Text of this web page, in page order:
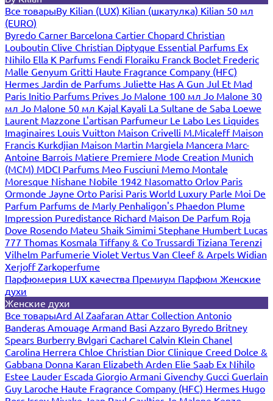
Все товарыBy Kilian (LUX) Kilian (шкатулка) Kilian 50 мл
(EURO)
Byredo Carner Barcelona Cartier Chopard Christian
Louboutin Clive Christian Diptyque Essential Parfums Ex
Nihilo Ella K Parfums Fendi Floraiku Franck Boclet Frederic
Malle Genyum Gritti Haute Fragrance Company (HFC)
Hermes Jardin de Parfums Juliette Has A Gun Jul Et Mad
Paris Initio Parfums Prives Jo Malone 100 мл Jo Malone 30
мл Jo Malone 50 мл Kajal Kayali La Sultane de Saba Loewe
Laurent Mazzone L'artisan Parfumeur Le Labo Les Liquides
Imaginaires Louis Vuitton Maison Crivelli M.Micaleff Maison
Francis Kurkdjian Maison Martin Margiela Mancera Marc-
Antoine Barrois Matiere Premiere Mode Creation Munich
(MCM) MDCI Parfums Meo Fusciuni Memo Montale
Moresque Nishane Nobile 1942 Nasomatto Orlov Paris
Ormonde Jayne Orto Parisi Paris World Luxury Parle Moi De
Parfum Parfums de Marly Penhaligon's Phaedon Plume
Impression Puredistance Richard Maison De Parfum Roja
Dove Rosendo Mateu Shaik Simimi Stephane Humbert Lucas
777 Thomas Kosmala Tiffany & Co Trussardi Tiziana Terenzi
Vilhelm Parfumerie Violet Vertus Van Cleef & Arpels Widian
XerjoffZarkoperfume
Парфюмерия LUX качества Премиум Парфюм Женские
духи
Женские духи
Все товарыArd Al Zaafaran Attar Collection Antonio
Banderas Amouage Armand Basi Azzaro Byredo Britney
Spears Burberry Bvlgari Cacharel Calvin Klein Chanel
Carolina Herrera Chloe Christian Dior Clinique Creed Dolce &
Gabbana Donna Karan Elizabeth Arden Elie Saab Ex Nihilo
Estee Lauder Escada Giorgio Armani Givenchy Gucci Guerlain
Guy Laroche Haute Fragrance Company (HFC) Hermes Hugo